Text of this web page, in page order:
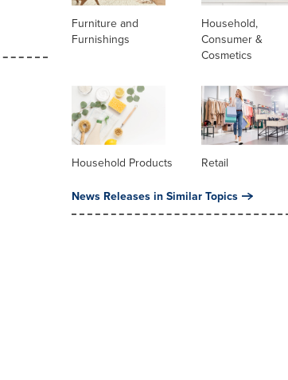
Furniture and
Furnishings
Household,
Consumer &
Cosmetics
Household Products Retail
News Releases in Similar Topics